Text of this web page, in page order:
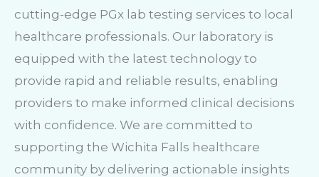
cutting-edge PGx lab testing services to local
healthcare professionals. Our laboratory is
equipped with the latest technology to
provide rapid and reliable results, enabling
providers to make informed clinical decisions
with confidence. We are committed to
supporting the Wichita Falls healthcare
community by delivering actionable insights